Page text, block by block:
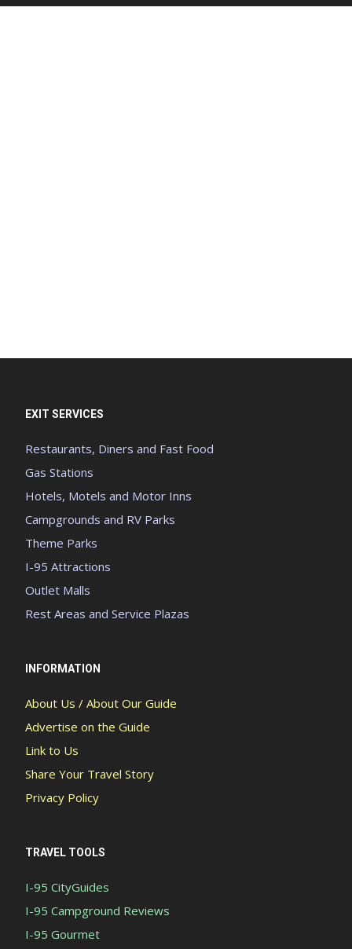
EXIT SERVICES
Restaurants, Diners and Fast Food
Gas Stations
Hotels, Motels and Motor Inns
Campgrounds and RV Parks
Theme Parks
I-95 Attractions
Outlet Malls
Rest Areas and Service Plazas
INFORMATION
About Us / About Our Guide
Advertise on the Guide
Link to Us
Share Your Travel Story
Privacy Policy
TRAVEL TOOLS
I-95 CityGuides
I-95 Campground Reviews
I-95 Gourmet